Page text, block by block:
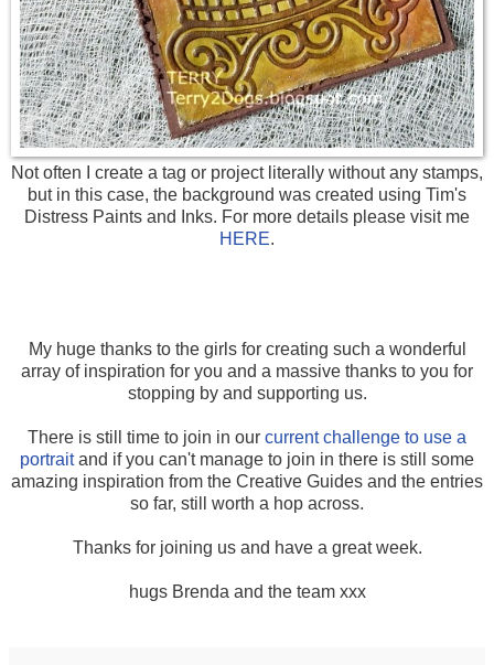
Not often I create a tag or project literally without any stamps,
but in this case, the background was created using Tim's
Distress Paints and Inks. For more details please visit me
HERE.
My huge thanks to the girls for creating such a wonderful
array of inspiration for you and a massive thanks to you for
stopping by and supporting us.
There is still time to join in our current challenge to use a
portraitand if you can't manage to join in there is still some
amazing inspiration from the Creative Guides and the entries
so far, still worth a hop across.
Thanks for joining us and have a great week.
hugs Brenda and the team xxx